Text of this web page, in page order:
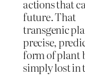
actions that
future. That
transgenic
precise,
form of plant
simply lost in